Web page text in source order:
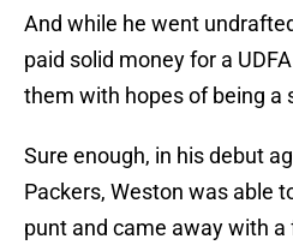
And while he went
paid solid money for a
them with hopes of being a
Sure enough, in his debut
Packers, Weston was able
punt and came away with a